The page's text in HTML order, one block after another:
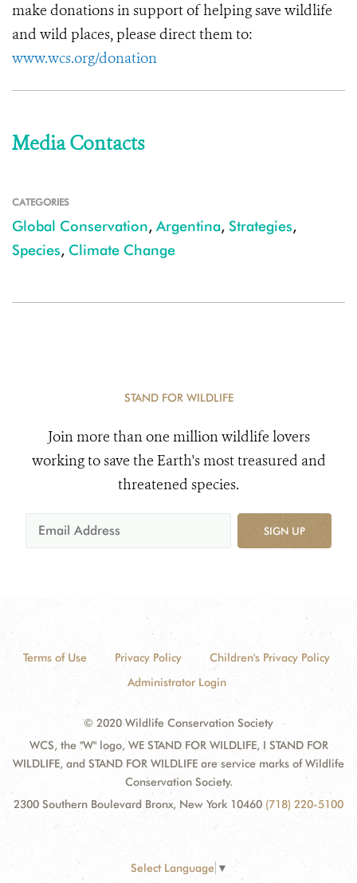
make donations in support of helping save wildlife
and wild places, please direct them to:
www.wcs.org/donation
Media Contacts
CATEGORIES
Global Conservation, Argentina, Strategies,
Species, Climate Change
STAND FOR WILDLIFE
Join more than one million wildlife lovers
working to save the Earth's most treasured and
threatened species.
SIGN UP
Terms of Use Privacy Policy
Children's Privacy Policy
Administrator Login
© 2020 Wildlife Conservation Society
WCS, the "W" logo, WE STAND FOR WILDLIFE, I STAND FOR
WILDLIFE, and STAND FOR WILDLIFE are service marks of Wildlife
Conservation Society.
2300 Southern Boulevard Bronx, New York 10460 (718) 220-5100
Select Language ▼